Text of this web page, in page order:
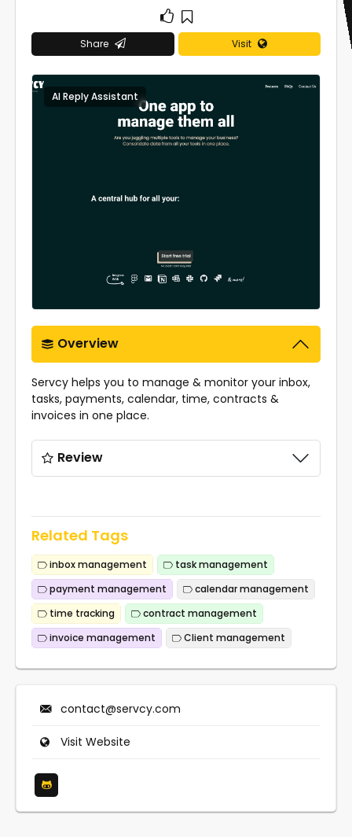
Share Visit
AI Reply Assistant
Overview
Servcy helps you to manage & monitor your inbox,
tasks, payments, calendar, time, contracts &
invoices in one place.
Review
Related Tags
inbox management
task management
payment management
calendar management
time tracking
contract management
invoice management
Client management
contact@servcy.com
Visit Website